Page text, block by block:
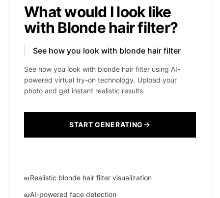
What would I look like
with Blonde hair filter?
See how you look with blonde hair filter
See how you look with blonde hair filter using AI-
powered virtual try-on technology. Upload your
photo and get instant realistic results.
START GENERATING
01 Realistic blonde hair filter visualization
02AI-powered face detection